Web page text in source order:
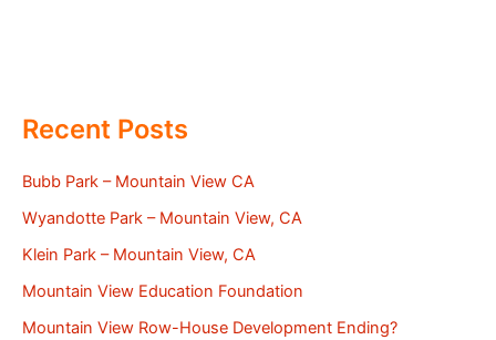
Recent Posts
Bubb Park – Mountain View CA
Wyandotte Park – Mountain View, CA
Klein Park – Mountain View, CA
Mountain View Education Foundation
Mountain View Row-House Development Ending?